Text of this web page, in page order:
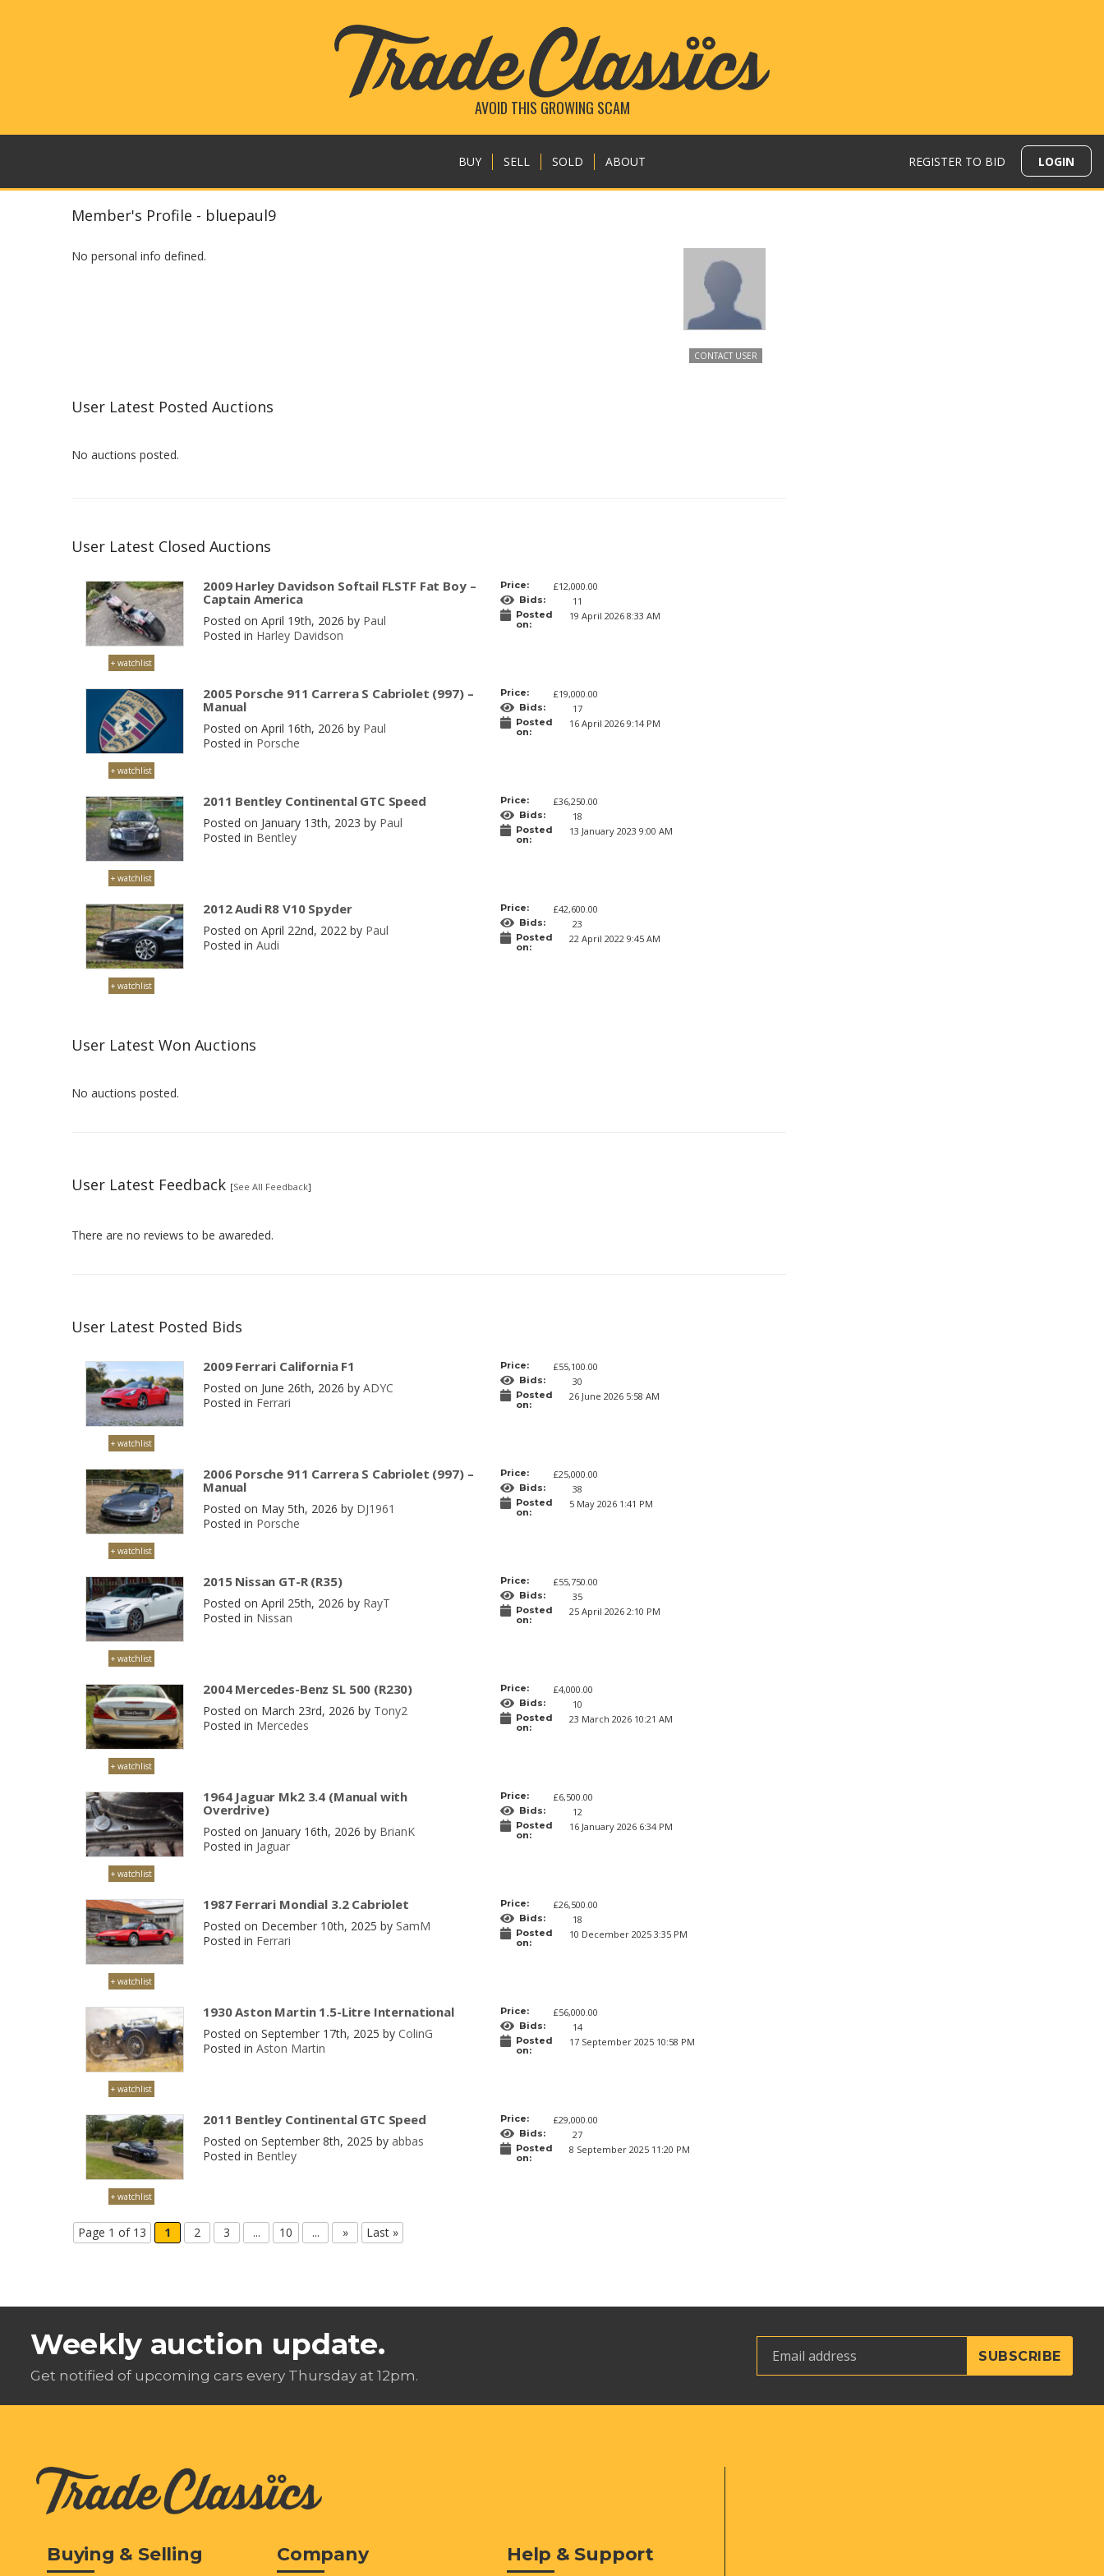
AVOID THIS GROWING SCAM
BUY SELL SOLD ABOUT REGISTER TO BID LOGIN
Member's Profile - bluepaul9
No personal info defined.
CONTACT USER
User Latest Posted Auctions
No auctions posted.
User Latest Closed Auctions
+ watchlist
2009 Harley Davidson Softail FLSTF Fat Boy –
Captain America
Posted on April 19th, 2026 by Paul
Posted in Harley Davidson
Price: £12,000.00
Bids: 11
Posted
on:
19 April 2026 8:33 AM
+ watchlist
2005 Porsche 911 Carrera S Cabriolet (997) –
Manual
Posted on April 16th, 2026 by Paul
Posted in Porsche
Price: £19,000.00
Bids: 17
Posted
on:
16 April 2026 9:14 PM
+ watchlist
2011 Bentley Continental GTC Speed
Posted on January 13th, 2023 by Paul
Posted in Bentley
Price: £36,250.00
Bids: 18
Posted
on:
13 January 2023 9:00 AM
+ watchlist
2012 Audi R8 V10 Spyder
Posted on April 22nd, 2022 by Paul
Posted in Audi
Price: £42,600.00
Bids: 23
Posted
on:
22 April 2022 9:45 AM
User Latest Won Auctions
No auctions posted.
User Latest Feedback [See All Feedback]
There are no reviews to be awareded.
User Latest Posted Bids
+ watchlist
2009 Ferrari California F1
Posted on June 26th, 2026 by ADYC
Posted in Ferrari
Price: £55,100.00
Bids: 30
Posted
on:
26 June 2026 5:58 AM
+ watchlist
2006 Porsche 911 Carrera S Cabriolet (997) –
Manual
Posted on May 5th, 2026 by DJ1961
Posted in Porsche
Price: £25,000.00
Bids: 38
Posted
on:
5 May 2026 1:41 PM
+ watchlist
2015 Nissan GT-R (R35)
Posted on April 25th, 2026 by RayT
Posted in Nissan
Price: £55,750.00
Bids: 35
Posted
on:
25 April 2026 2:10 PM
+ watchlist
2004 Mercedes-Benz SL 500 (R230)
Posted on March 23rd, 2026 by Tony2
Posted in Mercedes
Price: £4,000.00
Bids: 10
Posted
on:
23 March 2026 10:21 AM
+ watchlist
1964 Jaguar Mk2 3.4 (Manual with
Overdrive)
Posted on January 16th, 2026 by BrianK
Posted in Jaguar
Price: £6,500.00
Bids: 12
Posted
on:
16 January 2026 6:34 PM
+ watchlist
1987 Ferrari Mondial 3.2 Cabriolet
Posted on December 10th, 2025 by SamM
Posted in Ferrari
Price: £26,500.00
Bids: 18
Posted
on:
10 December 2025 3:35 PM
+ watchlist
1930 Aston Martin 1.5-Litre International
Posted on September 17th, 2025 by ColinG
Posted in Aston Martin
Price: £56,000.00
Bids: 14
Posted
on:
17 September 2025 10:58 PM
+ watchlist
2011 Bentley Continental GTC Speed
Posted on September 8th, 2025 by abbas
Posted in Bentley
Price: £29,000.00
Bids: 27
Posted
on:
8 September 2025 11:20 PM
Page 1 of 13 1 2 3 ... 10 ... » Last »
Weekly auction update.
Get notified of upcoming cars every Thursday at 12pm.
Buying & Selling Company Help & Support